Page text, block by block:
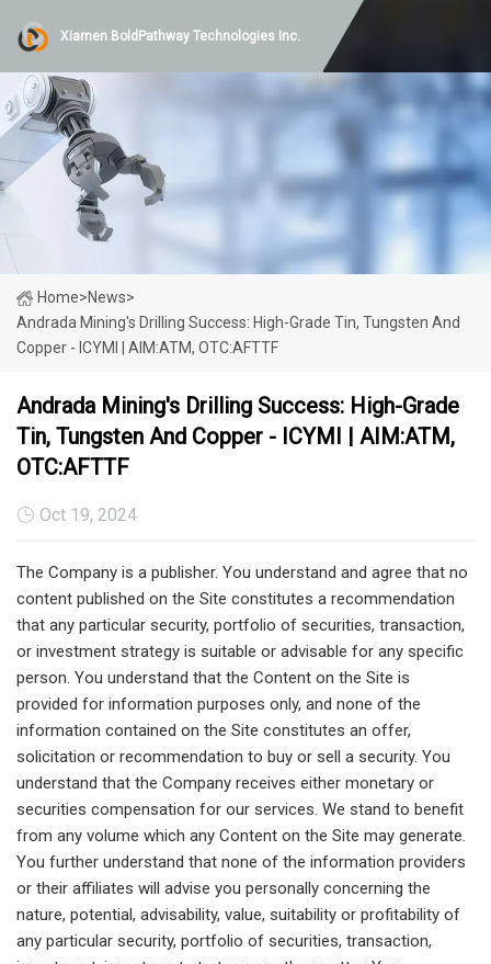
Xiamen BoldPathway Technologies Inc.
Home>News>
Andrada Mining's Drilling Success: High-Grade Tin, Tungsten And
Copper - ICYMI | AIM:ATM, OTC:AFTTF
Andrada Mining's Drilling Success: High-Grade
Tin, Tungsten And Copper - ICYMI | AIM:ATM,
OTC:AFTTF
Oct 19, 2024
The Company is a publisher. You understand and agree that no
content published on the Site constitutes a recommendation
that any particular security, portfolio of securities, transaction,
or investment strategy is suitable or advisable for any specific
person. You understand that the Content on the Site is
provided for information purposes only, and none of the
information contained on the Site constitutes an offer,
solicitation or recommendation to buy or sell a security. You
understand that the Company receives either monetary or
securities compensation for our services. We stand to benefit
from any volume which any Content on the Site may generate.
You further understand that none of the information providers
or their affiliates will advise you personally concerning the
nature, potential, advisability, value, suitability or profitability of
any particular security, portfolio of securities, transaction,